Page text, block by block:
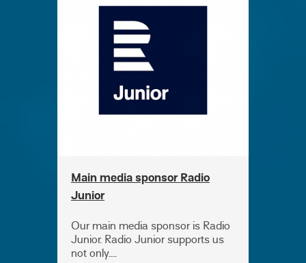
Main media sponsor Radio
Junior
Our main media sponsor is Radio
Junior. Radio Junior supports us
not only....